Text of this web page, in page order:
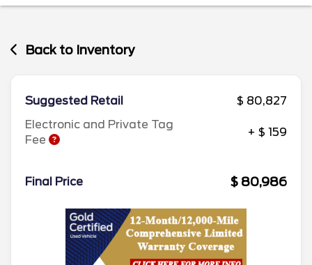
Back to Inventory
Suggested Retail
$ 80,827
Electronic and Private Tag
Fee
+ $ 159
Final Price $ 80,986